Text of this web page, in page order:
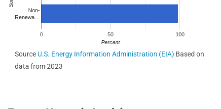
0 50 100
Non-
Renewa…
Percent
Source U.S. Energy Information Administration (EIA) Based on
data from 2023